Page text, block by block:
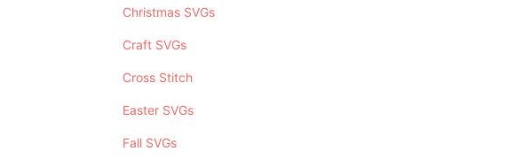
Christmas SVGs
Craft SVGs
Cross Stitch
Easter SVGs
Fall SVGs